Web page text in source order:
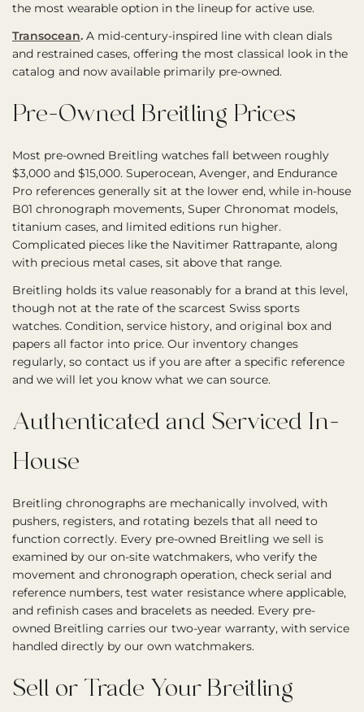
the most wearable option in the lineup for active use.
Transocean. A mid-century-inspired line with clean dials
and restrained cases, offering the most classical look in the
catalog and now available primarily pre-owned.
Pre-Owned Breitling Prices
Most pre-owned Breitling watches fall between roughly
$3,000 and $15,000. Superocean, Avenger, and Endurance
Pro references generally sit at the lower end, while in-house
B01 chronograph movements, Super Chronomat models,
titanium cases, and limited editions run higher.
Complicated pieces like the Navitimer Rattrapante, along
with precious metal cases, sit above that range.
Breitling holds its value reasonably for a brand at this level,
though not at the rate of the scarcest Swiss sports
watches. Condition, service history, and original box and
papers all factor into price. Our inventory changes
regularly, so contact us if you are after a specific reference
and we will let you know what we can source.
Authenticated and Serviced In-
House
Breitling chronographs are mechanically involved, with
pushers, registers, and rotating bezels that all need to
function correctly. Every pre-owned Breitling we sell is
examined by our on-site watchmakers, who verify the
movement and chronograph operation, check serial and
reference numbers, test water resistance where applicable,
and refinish cases and bracelets as needed. Every pre-
owned Breitling carries our two-year warranty, with service
handled directly by our own watchmakers.
Sell or Trade Your Breitling